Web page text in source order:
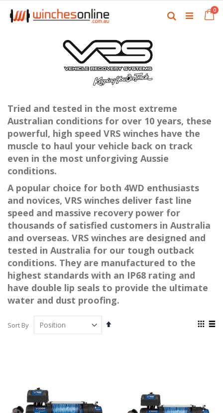
to
Content
0
Search
Tried and tested in the most extreme
Australian conditions for over 10 years, these
powerful, high speed VRS winches have the
muscle to haul your vehicle back on track
even in the most unforgiving Aussie
conditions.
A popular choice for both 4WD enthusiasts
and novices, VRS winches deliver fast line
speed and massive recovery power for
thousands of satisfied customers in Australia
and overseas. VRS winches are designed and
tested in Australia for our tough outback
conditions. They are manufactured to the
highest standards with an IP68 rating and
have double lip seals to provide the ultimate
water and dust proofing.
Sort By
Set
View